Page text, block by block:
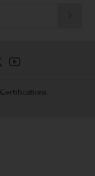
Certifications